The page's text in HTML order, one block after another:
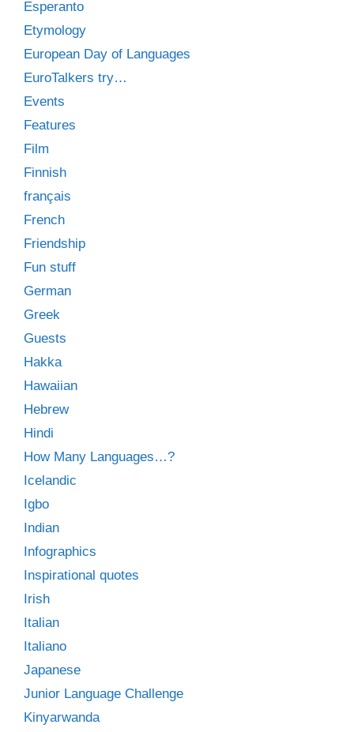
Esperanto
Etymology
European Day of Languages
EuroTalkers try…
Events
Features
Film
Finnish
français
French
Friendship
Fun stuff
German
Greek
Guests
Hakka
Hawaiian
Hebrew
Hindi
How Many Languages…?
Icelandic
Igbo
Indian
Infographics
Inspirational quotes
Irish
Italian
Italiano
Japanese
Junior Language Challenge
Kinyarwanda